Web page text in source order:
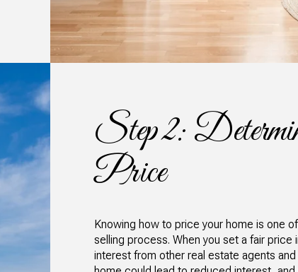
Step 2:
Price
Knowing how to price your home is one
selling process. When you set a fair price
interest from other real estate agents